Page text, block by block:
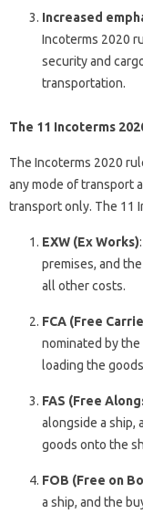
Increased
Incoterms 2020
security and
transportation.
The 11 Incoterms
The Incoterms 2020
any mode of transport
transport only. The 11
EXW (Ex Works)
premises, and
all other costs.
FCA (Free
nominated by
loading the
FAS (Free
alongside a ship,
goods onto the
FOB (Free on
a ship, and the